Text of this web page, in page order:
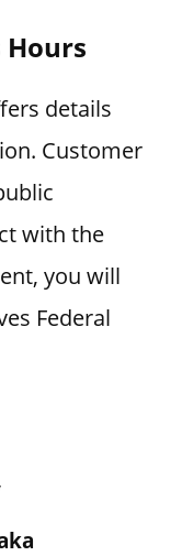
details
Customer
with the
you will
Federal